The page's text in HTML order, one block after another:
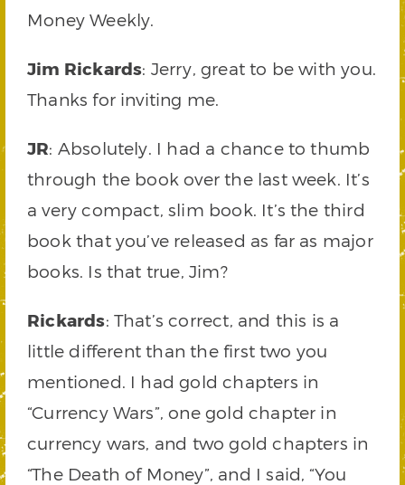
Money Weekly.
Jim Rickards: Jerry, great to be with you.
Thanks for inviting me.
JR: Absolutely. I had a chance to thumb
through the book over the last week. It’s
a very compact, slim book. It’s the third
book that you’ve released as far as major
books. Is that true, Jim?
Rickards: That’s correct, and this is a
little different than the first two you
mentioned. I had gold chapters in
“Currency Wars”, one gold chapter in
currency wars, and two gold chapters in
“The Death of Money”, and I said, “You